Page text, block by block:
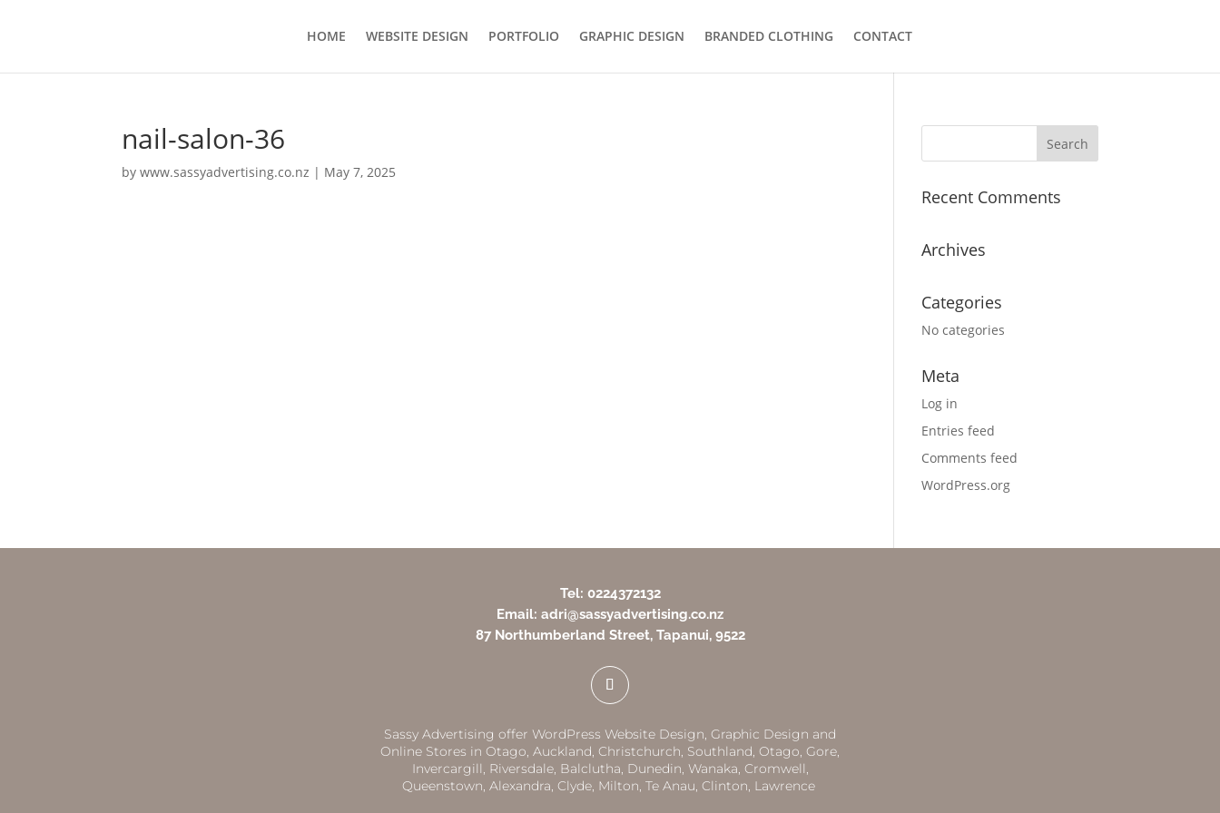
HOME WEBSITE DESIGN PORTFOLIO GRAPHIC DESIGN BRANDED CLOTHING CONTACT
nail-salon-36
bywww.sassyadvertising.co.nz | May 7, 2025
Recent Comments
Archives
Categories
No categories
Meta
Log in
Entries feed
Comments feed
WordPress.org
Tel: 0224372132
Email: adri@sassyadvertising.co.nz
87 Northumberland Street, Tapanui, 9522
Sassy Advertising offer WordPress Website Design, Graphic Design and
Online Stores in Otago, Auckland, Christchurch, Southland, Otago, Gore,
Invercargill, Riversdale, Balclutha, Dunedin, Wanaka, Cromwell,
Queenstown, Alexandra, Clyde, Milton, Te Anau, Clinton, Lawrence